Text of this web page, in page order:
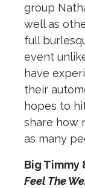
group
well as
full
event
have
their
hopes to
share how
as many
Big Timmy
Feel The